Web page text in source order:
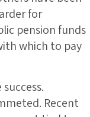
for
pension funds
which to pay
Recent